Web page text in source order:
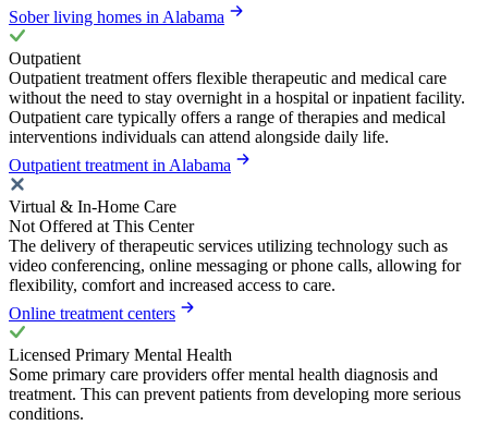
Sober living homes in Alabama
Outpatient
Outpatient treatment offers flexible therapeutic and medical care
without the need to stay overnight in a hospital or inpatient facility.
Outpatient care typically offers a range of therapies and medical
interventions individuals can attend alongside daily life.
Outpatient treatment in Alabama
Virtual & In-Home Care
Not Offered at This Center
The delivery of therapeutic services utilizing technology such as
video conferencing, online messaging or phone calls, allowing for
flexibility, comfort and increased access to care.
Online treatment centers
Licensed Primary Mental Health
Some primary care providers offer mental health diagnosis and
treatment. This can prevent patients from developing more serious
conditions.